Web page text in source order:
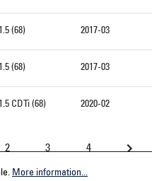
1.5 (68) 2017-03
1.5 (68) 2017-03
1.5 CDTi (68) 2020-02
2 3 4
More information...